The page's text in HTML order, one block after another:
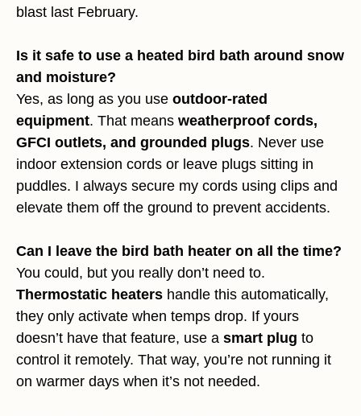
blast last February.
Is it safe to use a heated bird bath around snow
and moisture?
Yes, as long as you use outdoor-rated
equipment. That means weatherproof cords,
GFCI outlets, and grounded plugs. Never use
indoor extension cords or leave plugs sitting in
puddles. I always secure my cords using clips and
elevate them off the ground to prevent accidents.
Can I leave the bird bath heater on all the time?
You could, but you really don’t need to.
Thermostatic heaters handle this automatically,
they only activate when temps drop. If yours
doesn’t have that feature, use a smart plug to
control it remotely. That way, you’re not running it
on warmer days when it’s not needed.